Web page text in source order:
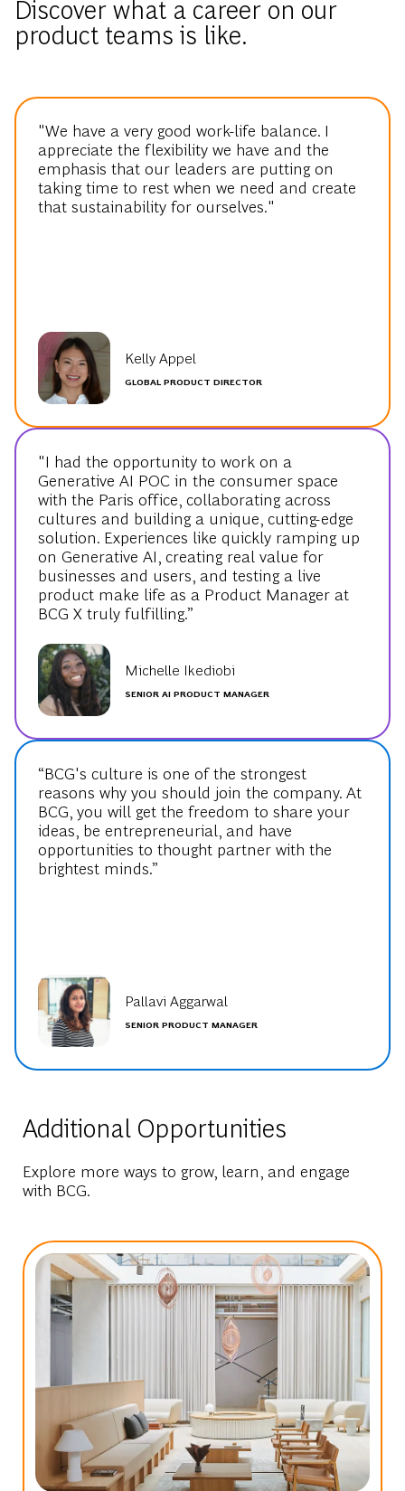
Discover what a career on our
product teams is like.
"We have a very good work-life balance. I
appreciate the flexibility we have and the
emphasis that our leaders are putting on
taking time to rest when we need and create
that sustainability for ourselves."
Kelly Appel
GLOBAL PRODUCT DIRECTOR
"I had the opportunity to work on a
Generative AI POC in the consumer space
with the Paris office, collaborating across
cultures and building a unique, cutting-edge
solution. Experiences like quickly ramping up
on Generative AI, creating real value for
businesses and users, and testing a live
product make life as a Product Manager at
BCG X truly fulfilling.”
Michelle Ikediobi
SENIOR AI PRODUCT MANAGER
“BCG's culture is one of the strongest
reasons why you should join the company. At
BCG, you will get the freedom to share your
ideas, be entrepreneurial, and have
opportunities to thought partner with the
brightest minds.”
Pallavi Aggarwal
SENIOR PRODUCT MANAGER
Additional Opportunities
Explore more ways to grow, learn, and engage
with BCG.